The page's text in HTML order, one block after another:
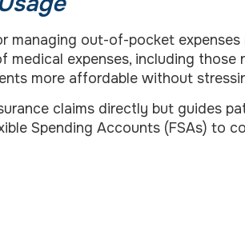
managing out-of-pocket
medical expenses, including those
more affordable without
claims directly but guides
Spending Accounts (FSAs) to